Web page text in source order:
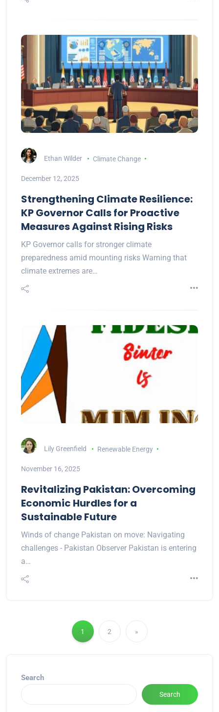
Ethan Wilder Climate Change
December 12, 2025
Strengthening Climate Resilience:
KP Governor Calls for Proactive
Measures Against Rising Risks
KP Governor calls for stronger climate
preparedness amid mounting risks Warning that
climate extremes are…
Lily Greenfield Renewable Energy
November 16, 2025
Revitalizing Pakistan: Overcoming
Economic Hurdles for a
Sustainable Future
Winds of change Pakistan on move: Navigating
challenges - Pakistan Observer Pakistan is entering
a…
1 2 »
Search
Search